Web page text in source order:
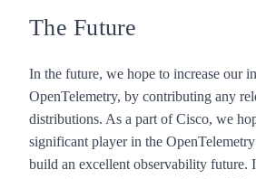
The Future
In the future, we hope to increase our
OpenTelemetry, by contributing any
distributions. As a part of Cisco, we
significant player in the
build an excellent observability future.